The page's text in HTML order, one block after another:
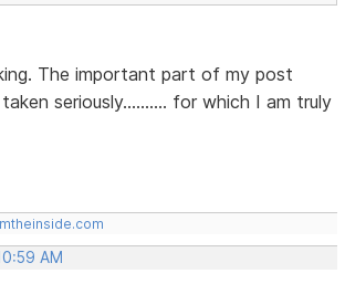
The important part of my post
seriously.......... for which I am truly
AM